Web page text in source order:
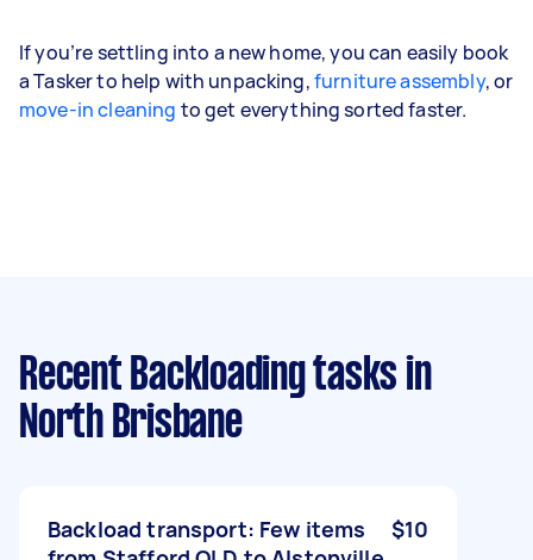
If you’re settling into a new home, you can easily book
a Tasker to help with unpacking,furniture assembly, or
move-in cleaning to get everything sorted faster.
Recent Backloading tasks in
North Brisbane
Backload transport: Few items
$10